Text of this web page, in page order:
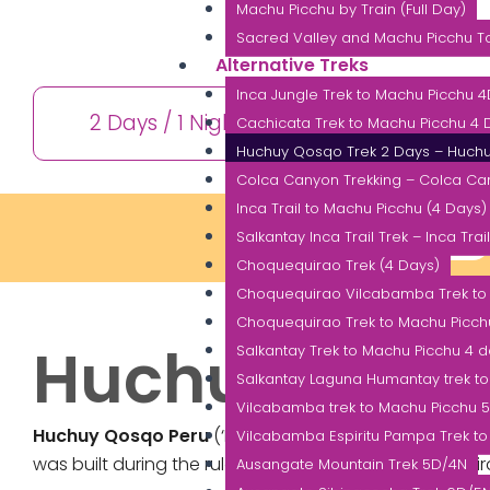
Machu Picchu by Train (Full Day)
Sacred Valley and Machu Picchu
Alternative Treks
Inca Jungle Trek to Machu Picchu
Cachicata Trek to Machu Picchu 4
Huchuy Qosqo Trek 2 Days –
Colca Canyon Trekking – Colca
Inca Trail to Machu Picchu (4 Days)
Salkantay Inca Trail Trek – Inca
Choquequirao Trek (4 Days)
Choquequirao Vilcabamba Trek to
Choquequirao Trek to Machu
Salkantay Trek to Machu Picchu 4
Salkantay Laguna Humantay trek
Vilcabamba trek to Machu Picchu
Vilcabamba Espiritu Pampa Trek
Ausangate Mountain Trek 5D/4N
2 Days / 1 Night 10+
INFORMATION
Huchuy
Huchuy Qosqo Peru(‘Little Cusco’) or also known
was built during the rule of the eight Inca Emperor